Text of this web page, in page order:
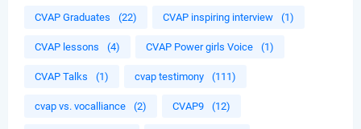
CVAP Graduates (22) CVAP inspiring interview (1)
CVAP lessons (4) CVAP Power girls Voice (1)
CVAP Talks (1) cvap testimony (111)
cvap vs. vocalliance (2) CVAP9 (12)